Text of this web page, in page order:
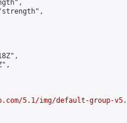
5.1/img/default-group-